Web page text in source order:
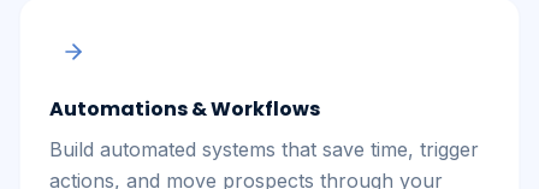
Automations & Workflows
Build automated systems that save time, trigger
actions, and move prospects through your